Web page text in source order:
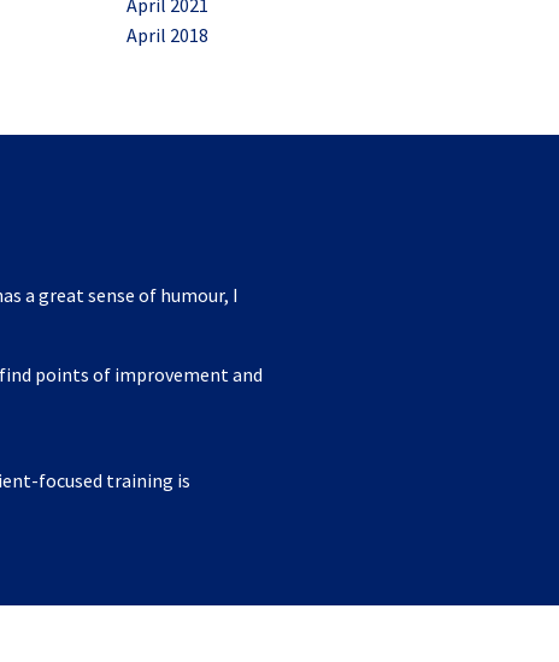
April 2021
April 2018
a great sense of humour, I
points of improvement and
focused training is